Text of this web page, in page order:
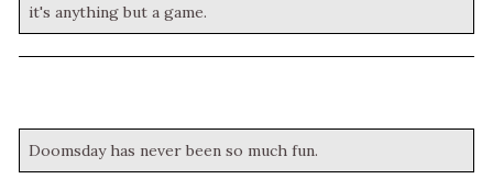
it's anything but a game.
Doomsday has never been so much fun.